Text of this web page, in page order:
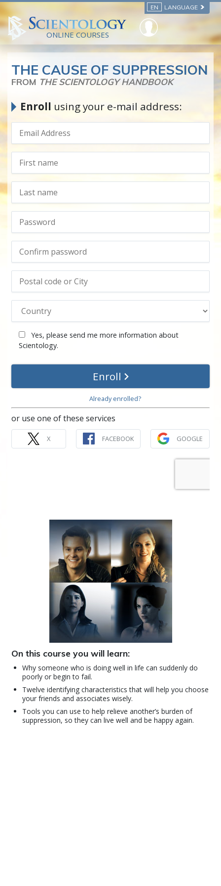
EN LANGUAGE
ONLINE COURSES
THE CAUSE OF SUPPRESSION
FROM THE SCIENTOLOGY HANDBOOK
Enroll using your e-mail address:
Yes, please send me more information about
Scientology.
Enroll
Already enrolled?
or use one of these services
X FACEBOOK GOOGLE
On this course you will learn:
Why someone who is doing well in life can suddenly do
poorly or begin to fail.
Twelve identifying characteristics that will help you choose
your friends and associates wisely.
Tools you can use to help relieve another’s burden of
suppression, so they can live well and be happy again.